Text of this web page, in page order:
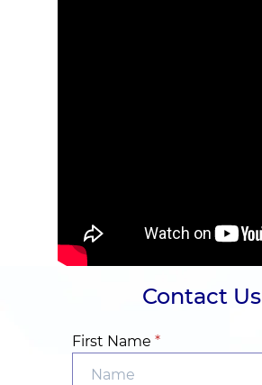
Contact Us
First Name *